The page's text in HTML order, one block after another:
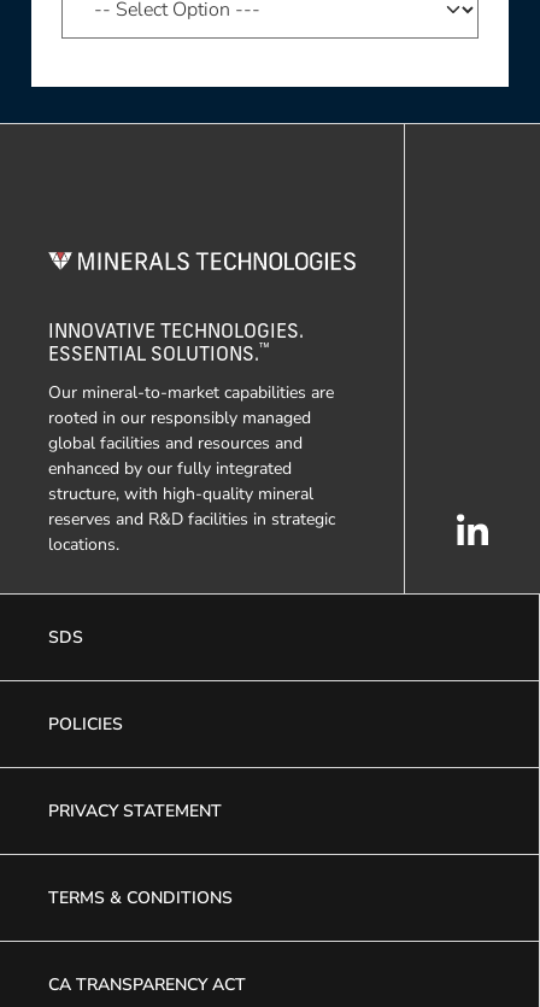
INNOVATIVE TECHNOLOGIES.
ESSENTIAL SOLUTIONS.™
Our mineral-to-market capabilities are
rooted in our responsibly managed
global facilities and resources and
enhanced by our fully integrated
structure, with high-quality mineral
reserves and R&D facilities in strategic
locations.
SDS
POLICIES
PRIVACY STATEMENT
TERMS & CONDITIONS
CA TRANSPARENCY ACT